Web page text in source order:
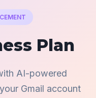
Plan
AI-powered
Gmail account